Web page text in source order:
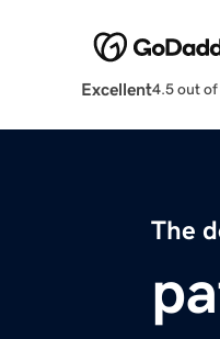
Excellent4.5 out of
The